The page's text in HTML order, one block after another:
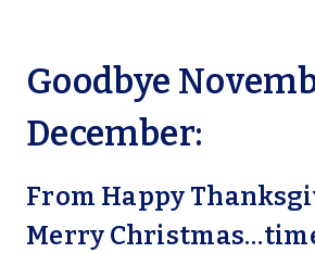
Goodbye
December:
From Happy
Merry